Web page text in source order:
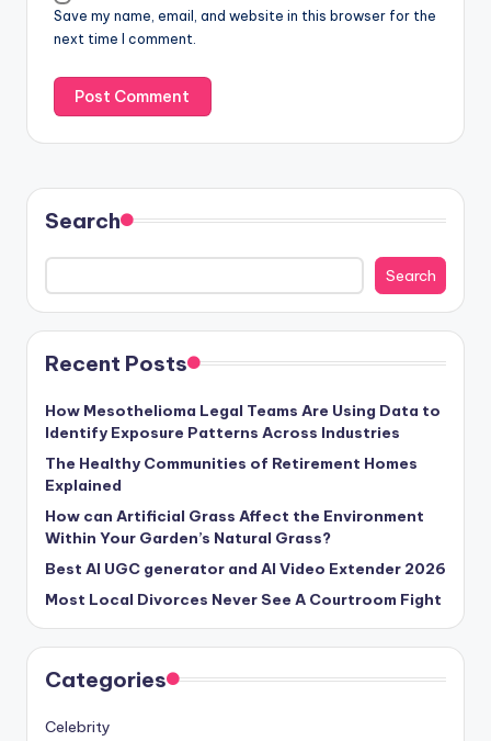
Save my name, email, and website in this browser for the
next time I comment.
Search
Search
Recent Posts
How Mesothelioma Legal Teams Are Using Data to
Identify Exposure Patterns Across Industries
The Healthy Communities of Retirement Homes
Explained
How can Artificial Grass Affect the Environment
Within Your Garden’s Natural Grass?
Best AI UGC generator and AI Video Extender 2026
Most Local Divorces Never See A Courtroom Fight
Categories
Celebrity